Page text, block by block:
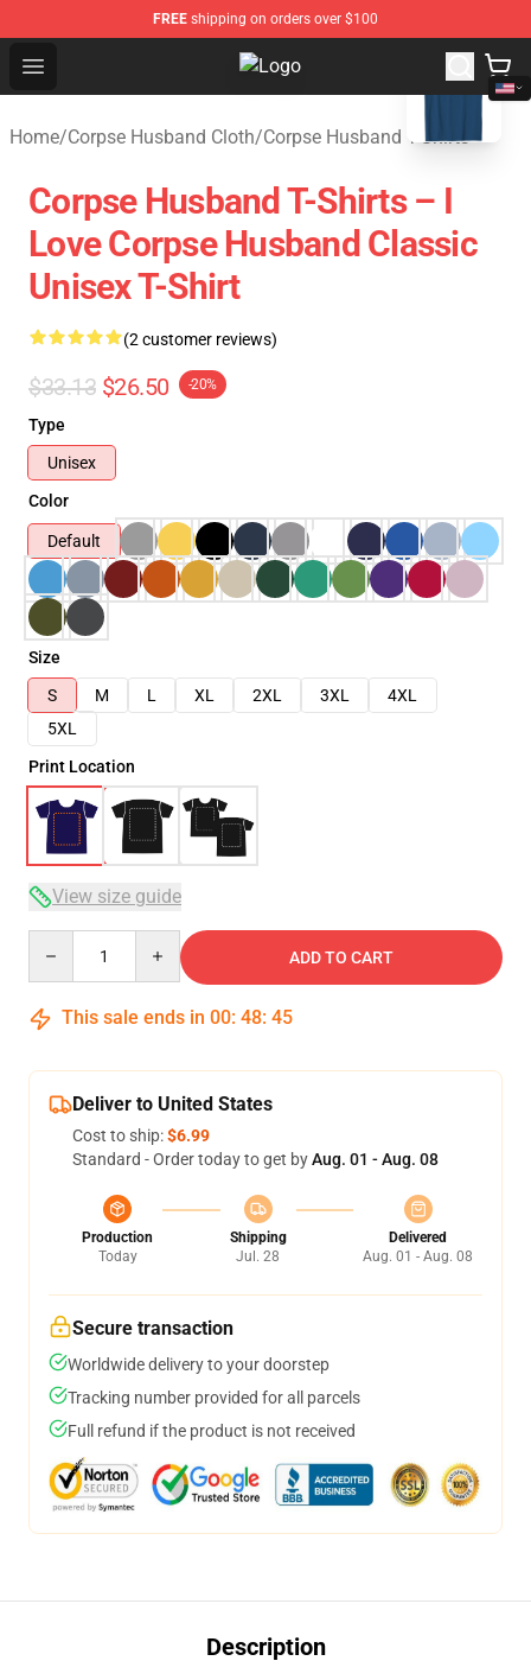
FREE shipping on orders over $100
Open menu Corpse Husband Store - Official
Home/Corpse Husband Cloth/Corpse Husband T-Shirts
blank template
Corpse Husband T-Shirts – I
Love Corpse Husband Classic
Unisex T-Shirt
(2 customer reviews)
$33.13 $26.50 -20%
Type
Unisex
Color
Default
Size
S
M L XL 2XL 3XL
4XL
5XL
Print Location
View size guide
ADD TO CART
This sale ends in 00: 48: 45
Deliver to United States
Cost to ship:$6.99
Standard - Order today to get byAug. 01 - Aug. 08
Production
Today
Shipping
Jul. 28
Delivered
Aug. 01 - Aug. 08
Secure transaction
Worldwide delivery to your doorstep
Tracking number provided for all parcels
Full refund if the product is not received
Description